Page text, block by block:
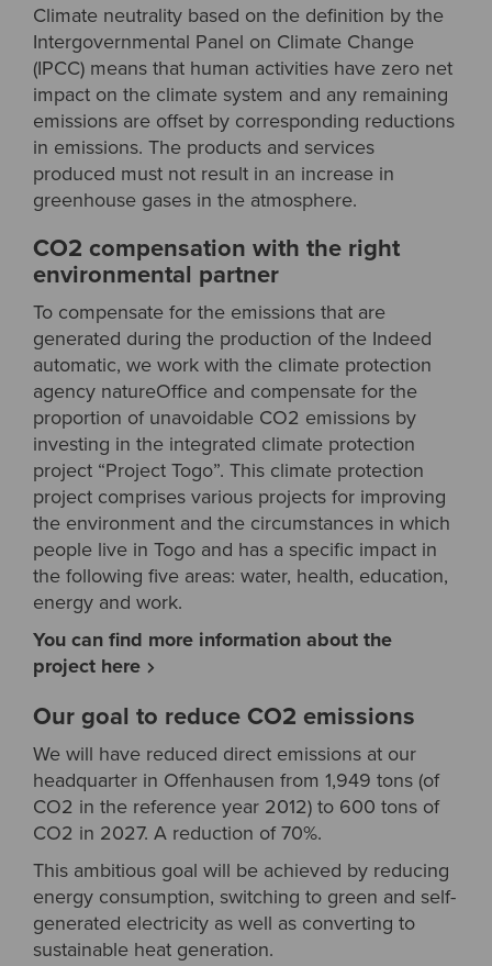
Climate neutrality based on the definition by the
Intergovernmental Panel on Climate Change
(IPCC) means that human activities have zero net
impact on the climate system and any remaining
emissions are offset by corresponding reductions
in emissions. The products and services
produced must not result in an increase in
greenhouse gases in the atmosphere.
CO2 compensation with the right
environmental partner
To compensate for the emissions that are
generated during the production of the Indeed
automatic, we work with the climate protection
agency natureOffice and compensate for the
proportion of unavoidable CO2 emissions by
investing in the integrated climate protection
project “Project Togo”. This climate protection
project comprises various projects for improving
the environment and the circumstances in which
people live in Togo and has a specific impact in
the following five areas: water, health, education,
energy and work.
You can find more information about the
project here
Our goal to reduce CO2 emissions
We will have reduced direct emissions at our
headquarter in Offenhausen from 1,949 tons (of
CO2 in the reference year 2012) to 600 tons of
CO2 in 2027. A reduction of 70%.
This ambitious goal will be achieved by reducing
energy consumption, switching to green and self-
generated electricity as well as converting to
sustainable heat generation.